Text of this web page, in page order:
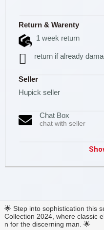
Return & Warenty
1 week return
return if already
Seller
Hupick seller
Chat Box
chat with seller
🌟 Step into sophistication this
Collection 2024, where classic
n for the discerning man. 🌟